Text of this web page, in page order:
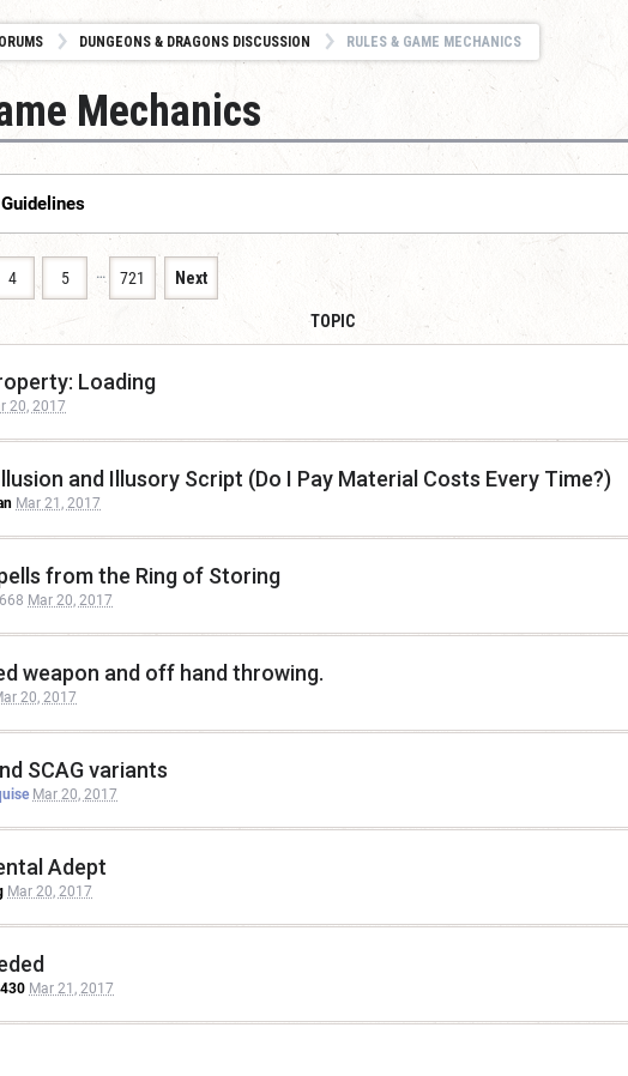
DUNGEONS & DRAGONS DISCUSSION RULES & GAME MECHANICS
Mechanics
4 5 … 721 Next
TOPIC
Loading
20, 2017
and Illusory Script (Do I Pay Material Costs Every Time?)
Mar 21, 2017
from the Ring of Storing
Mar 20, 2017
weapon and off hand throwing.
20, 2017
SCAG variants
Mar 20, 2017
Adept
Mar 20, 2017
Mar 21, 2017